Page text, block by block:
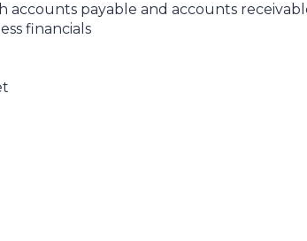
accounts payable and accounts
financials